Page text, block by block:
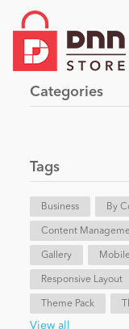
Top Modules
Top Themes
Evoq Preferred
Blog
eCommerce
Become a Seller
Categories
Tags
Business By
Content
Gallery Mobile
Responsive Layout
Theme Pack
View all